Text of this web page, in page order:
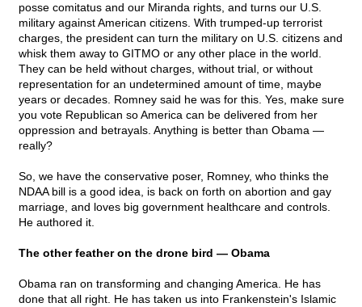
posse comitatus and our Miranda rights, and turns our U.S.
military against American citizens. With trumped-up terrorist
charges, the president can turn the military on U.S. citizens and
whisk them away to GITMO or any other place in the world.
They can be held without charges, without trial, or without
representation for an undetermined amount of time, maybe
years or decades. Romney said he was for this. Yes, make sure
you vote Republican so America can be delivered from her
oppression and betrayals. Anything is better than Obama —
really?
So, we have the conservative poser, Romney, who thinks the
NDAA bill is a good idea, is back on forth on abortion and gay
marriage, and loves big government healthcare and controls.
He authored it.
The other feather on the drone bird — Obama
Obama ran on transforming and changing America. He has
done that all right. He has taken us into Frankenstein's Islamic